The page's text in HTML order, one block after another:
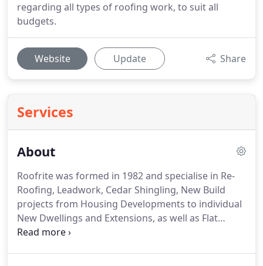
regarding all types of roofing work, to suit all
budgets.
Website Update Share
Services
About
Roofrite was formed in 1982 and specialise in Re-
Roofing, Leadwork, Cedar Shingling, New Build
projects from Housing Developments to individual
New Dwellings and Extensions, as well as Flat
Roofing and general Maintenance work.